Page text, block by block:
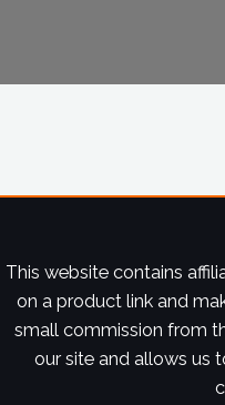
This website contains
on a product link and
small commission from
our site and allows us